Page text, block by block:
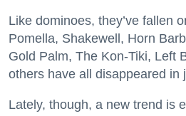
Like dominoes, they’ve fallen
Pomella, Shakewell, Horn
Gold Palm, The Kon-Tiki, Left
others have all disappeared in
Lately, though, a new trend is